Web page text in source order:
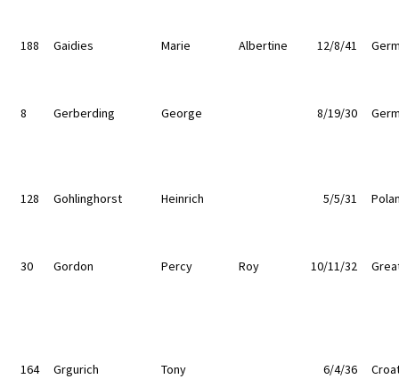
188 Gaidies Marie Albertine 12/8/41
8 Gerberding George 8/19/30
128 Gohlinghorst Heinrich 5/5/31
30 Gordon Percy Roy 10/11/32
164 Grgurich Tony 6/4/36